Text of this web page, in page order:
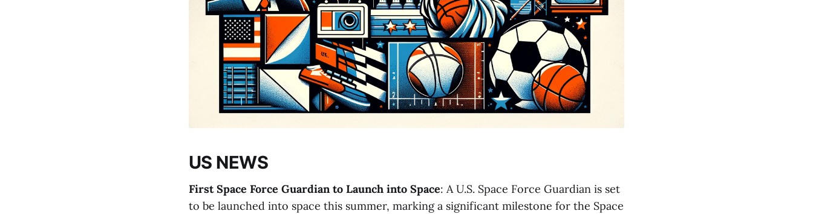
US NEWS
First Space Force Guardian to Launch into Space: A U.S. Space Force Guardian is set
to be launched into space this summer, marking a significant milestone for the Space